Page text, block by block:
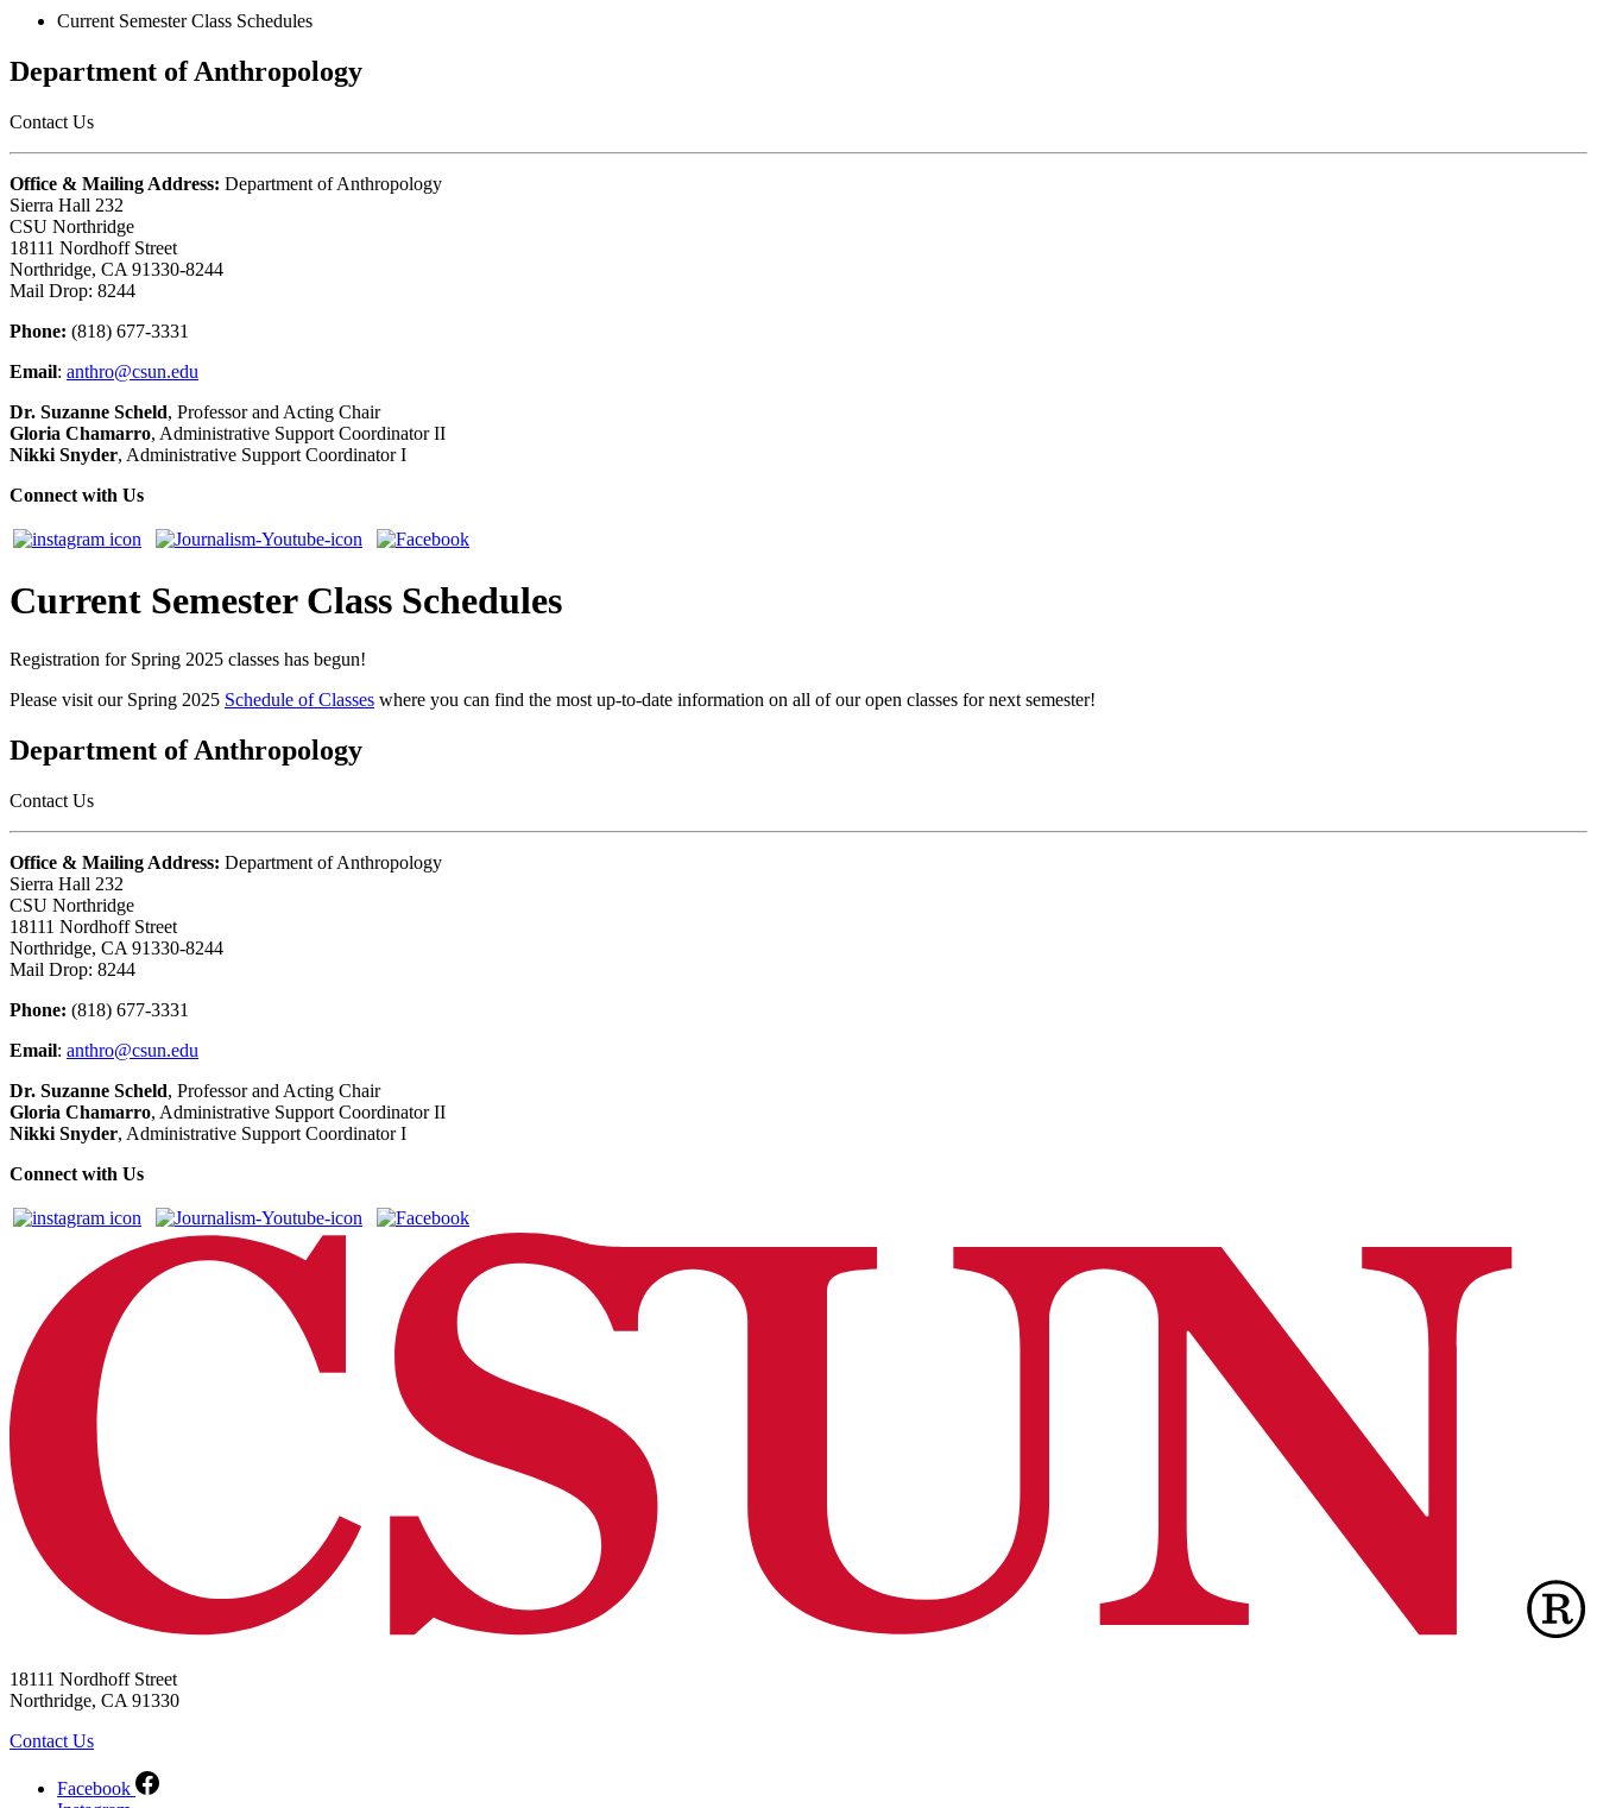
Current Semester Class Schedules
Department of Anthropology
Contact Us
Office & Mailing Address: Department of Anthropology
Sierra Hall 232
CSU Northridge
18111 Nordhoff Street
Northridge, CA 91330-8244
Mail Drop: 8244
Phone: (818) 677-3331
Email: anthro@csun.edu
Dr. Suzanne Scheld, Professor and Acting Chair
Gloria Chamarro, Administrative Support Coordinator II
Nikki Snyder, Administrative Support Coordinator I
Connect with Us
Current Semester Class Schedules
Registration for Spring 2025 classes has begun!
Please visit our Spring 2025 Schedule of Classes where you can find the most up-to-date information on all of our open classes for next semester!
Department of Anthropology
Contact Us
Office & Mailing Address: Department of Anthropology
Sierra Hall 232
CSU Northridge
18111 Nordhoff Street
Northridge, CA 91330-8244
Mail Drop: 8244
Phone: (818) 677-3331
Email: anthro@csun.edu
Dr. Suzanne Scheld, Professor and Acting Chair
Gloria Chamarro, Administrative Support Coordinator II
Nikki Snyder, Administrative Support Coordinator I
Connect with Us
18111 Nordhoff Street
Northridge, CA 91330
Contact Us
Facebook